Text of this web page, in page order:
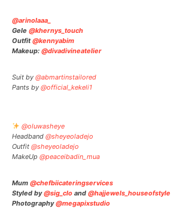
@arinolaaa_
Gele @khernys_touch
Outfit@kennyabim
Makeup: @divadivineatelier
Suit by @abmartinstailored
Pants by @official_kekeli1
@oluwasheye
Headband @sheyeoladejo
Outfit @sheyeoladejo
MakeUp @peaceibadin_mua
Mum @chefbiicateringservices
Styled by@sig_clo and @hajjewels_houseofstyle
Photography@megapixstudio